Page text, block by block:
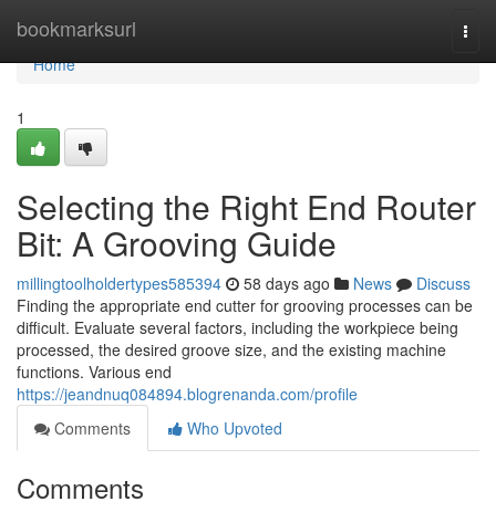
bookmarksurl
Home
Home
1
Selecting the Right End Router
Bit: A Grooving Guide
millingtoolholdertypes585394 58 days ago News
Discuss
Finding the appropriate end cutter for grooving processes can be
difficult. Evaluate several factors, including the workpiece being
processed, the desired groove size, and the existing machine
functions. Various end
https://jeandnuq084894.blogrenanda.com/profile
Comments
Who Upvoted
Comments